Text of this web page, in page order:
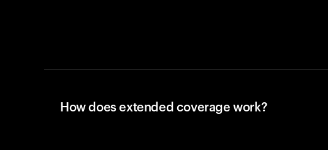
How does extended coverage work?